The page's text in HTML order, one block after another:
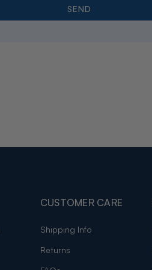
CUSTOMER CARE
Shipping Info
Returns